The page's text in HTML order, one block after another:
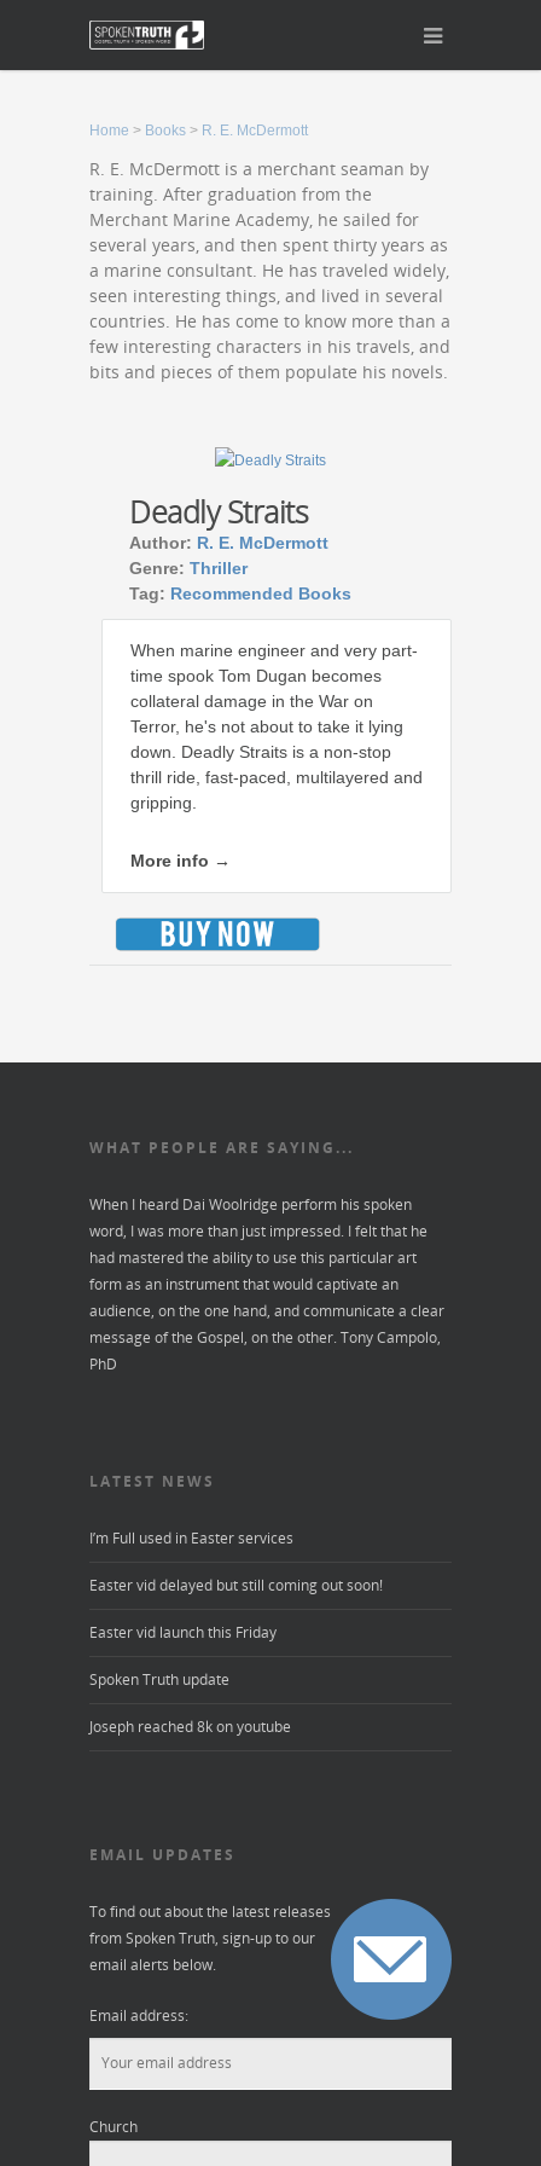
Home > Books > R. E. McDermott
R. E. McDermott is a merchant seaman by
training. After graduation from the
Merchant Marine Academy, he sailed for
several years, and then spent thirty years as
a marine consultant. He has traveled widely,
seen interesting things, and lived in several
countries. He has come to know more than a
few interesting characters in his travels, and
bits and pieces of them populate his novels.
Deadly Straits
Author: R. E. McDermott
Genre: Thriller
Tag: Recommended Books
When marine engineer and very part-
time spook Tom Dugan becomes
collateral damage in the War on
Terror, he's not about to take it lying
down. Deadly Straits is a non-stop
thrill ride, fast-paced, multilayered and
gripping.
More info →
WHAT PEOPLE ARE SAYING...
When I heard Dai Woolridge perform his spoken
word, I was more than just impressed. I felt that he
had mastered the ability to use this particular art
form as an instrument that would captivate an
audience, on the one hand, and communicate a clear
message of the Gospel, on the other. Tony Campolo,
PhD
LATEST NEWS
I’m Full used in Easter services
Easter vid delayed but still coming out soon!
Easter vid launch this Friday
Spoken Truth update
Joseph reached 8k on youtube
EMAIL UPDATES
To find out about the latest releases
from Spoken Truth, sign-up to our
email alerts below.
Email address:
Church